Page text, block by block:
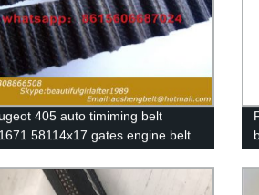
405 auto timiming belt
58114x17 gates engine belt
original quality 114MR17